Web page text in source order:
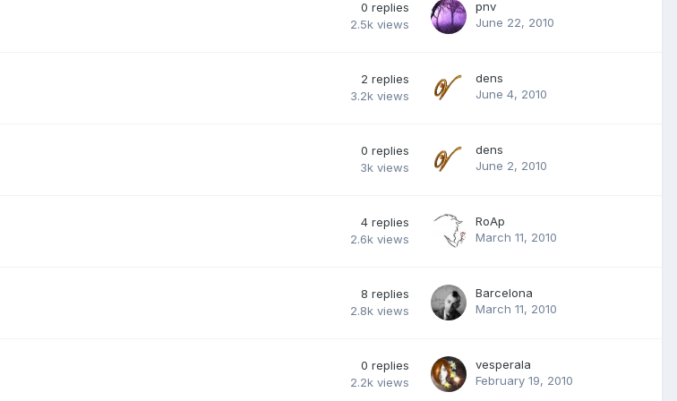
0 replies
2.5k views
pnv
June 22, 2010
2 replies
3.2k views
dens
June 4, 2010
0 replies
3k views
dens
June 2, 2010
4 replies
2.6k views
RoAp
March 11, 2010
8 replies
2.8k views
Barcelona
March 11, 2010
0 replies
2.2k views
vesperala
February 19, 2010